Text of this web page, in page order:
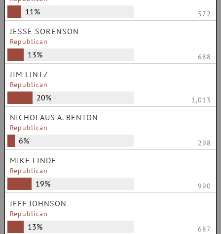
11% 572
JESSE SORENSON
Republican
13% 688
JIM LINTZ
Republican
20% 1,013
NICHOLAUS A. BENTON
Republican
6% 298
MIKE LINDE
Republican
19% 990
JEFF JOHNSON
Republican
13%
687